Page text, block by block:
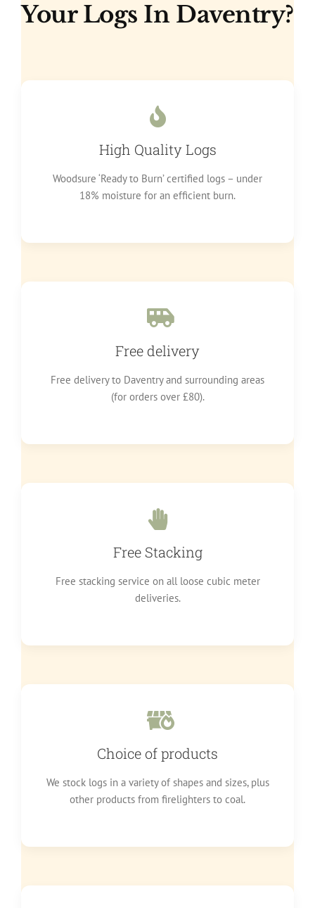
Your Logs In Daventry?
High Quality Logs
Woodsure ‘Ready to Burn’ certified logs – under
18% moisture for an efficient burn.
Free delivery
Free delivery to Daventry and surrounding areas
(for orders over £80).
Free Stacking
Free stacking service on all loose cubic meter
deliveries.
Choice of products
We stock logs in a variety of shapes and sizes, plus
other products from firelighters to coal.